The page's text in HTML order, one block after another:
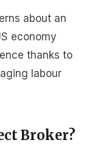
about an
economy
thanks to
labour
Broker?